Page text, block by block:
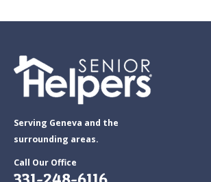
Serving Geneva and the
surrounding areas.
Call Our Office